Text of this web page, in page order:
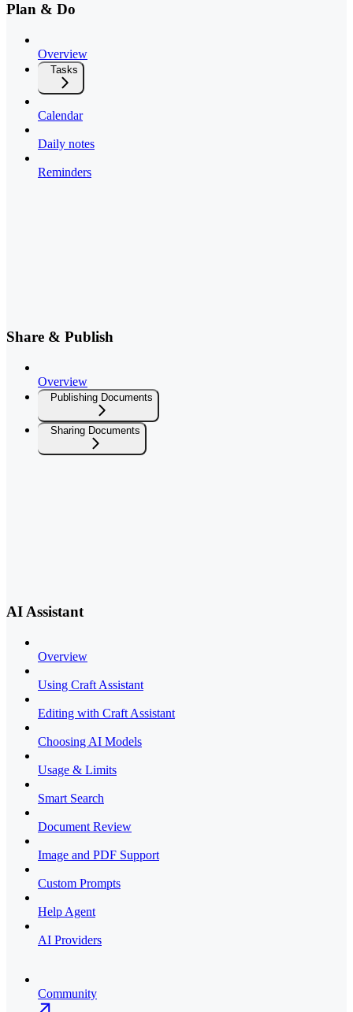
Plan & Do
Overview
Tasks
Calendar
Daily notes
Reminders
Share & Publish
Overview
Publishing Documents
Sharing Documents
AI Assistant
Overview
Using Craft Assistant
Editing with Craft Assistant
Choosing AI Models
Usage & Limits
Smart Search
Document Review
Image and PDF Support
Custom Prompts
Help Agent
AI Providers
Community